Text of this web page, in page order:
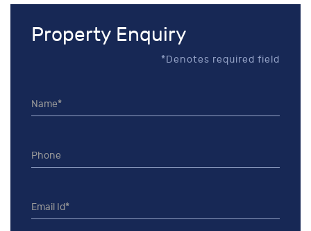
Property Enquiry
*Denotes required field